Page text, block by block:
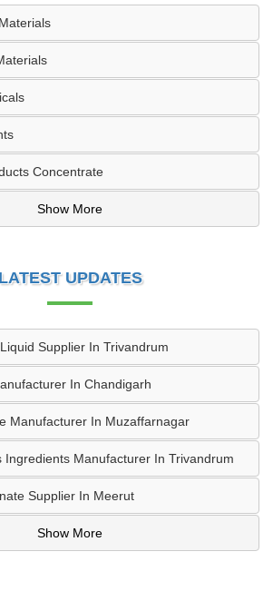
Concentrate
Show More
LATEST UPDATES
Supplier In Trivandrum
In Chandigarh
Manufacturer In Muzaffarnagar
Ingredients Manufacturer In Trivandrum
Supplier In Meerut
Show More